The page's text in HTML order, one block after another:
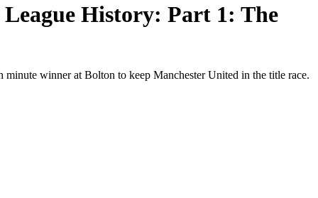
History: Part 1: The
minute winner at Bolton to keep Manchester United in the title race.